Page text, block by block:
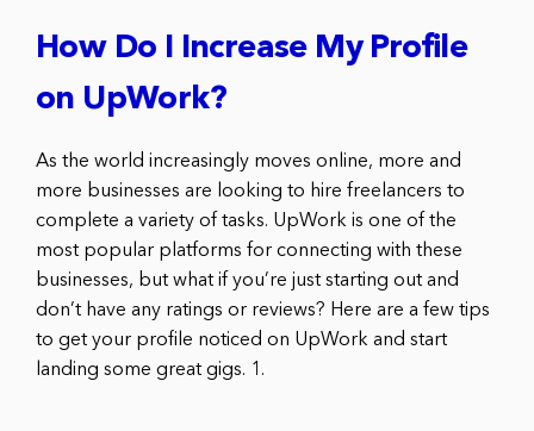
How Do I Increase My Profile
on UpWork?
As the world increasingly moves online, more and
more businesses are looking to hire freelancers to
complete a variety of tasks. UpWork is one of the
most popular platforms for connecting with these
businesses, but what if you’re just starting out and
don’t have any ratings or reviews? Here are a few tips
to get your profile noticed on UpWork and start
landing some great gigs. 1.